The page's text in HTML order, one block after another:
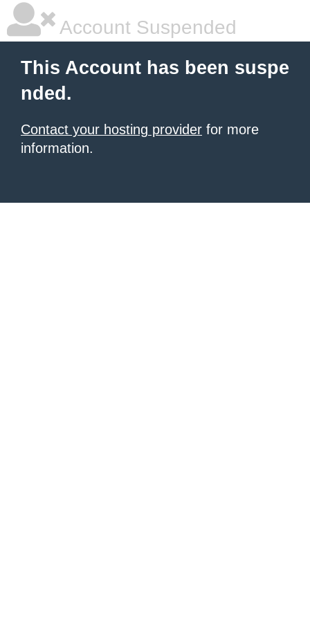
Account Suspended
This Account has been suspe
nded.
Contact your hosting provider for more
information.